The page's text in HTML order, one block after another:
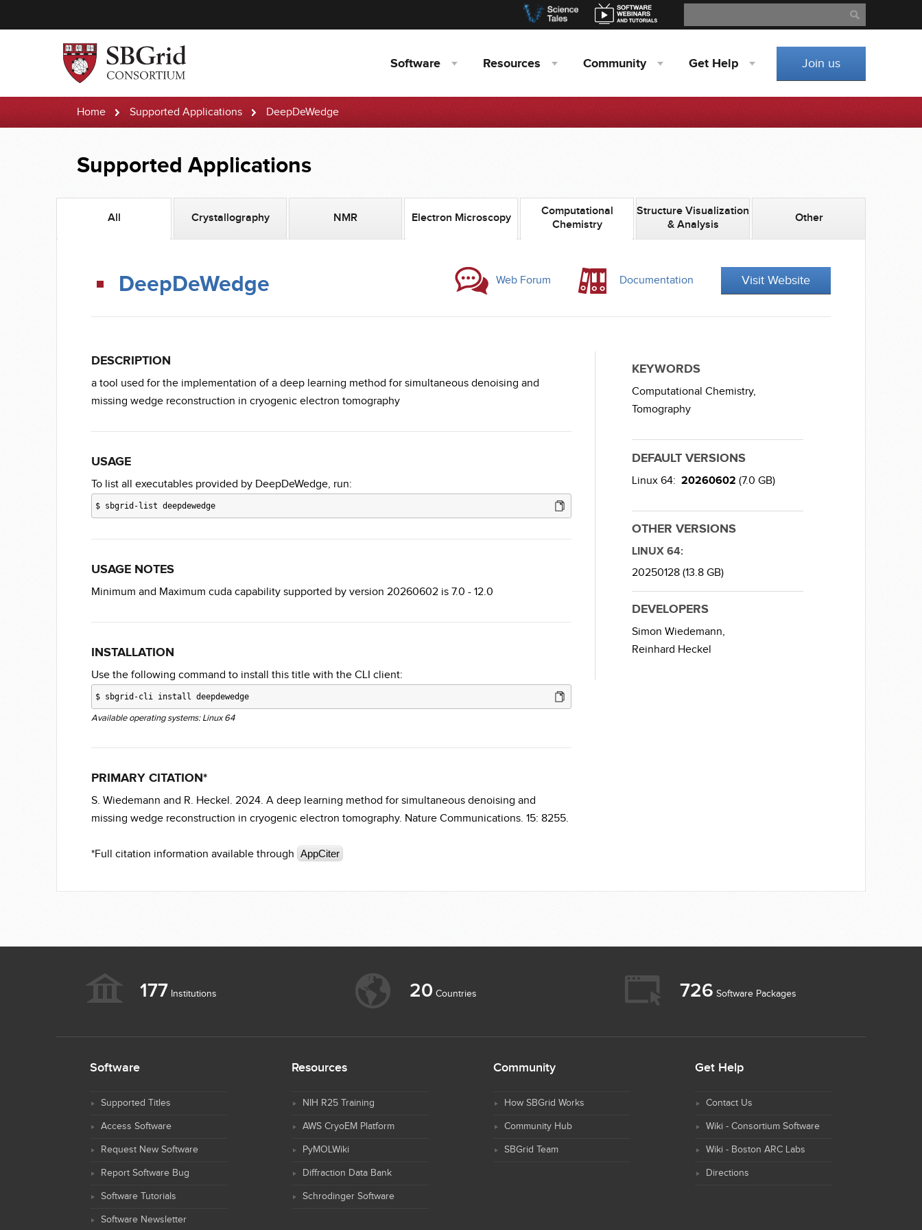
Software Resources Community Get Help Join us
Home Supported Applications DeepDeWedge
Supported Applications
All Crystallography NMR Electron Microscopy
Computational
Chemistry
Structure Visualization
& Analysis
Other
DeepDeWedge Web Forum Documentation Visit Website
DESCRIPTION
a tool used for the implementation of a deep learning method for simultaneous denoising and
missing wedge reconstruction in cryogenic electron tomography
USAGE
To list all executables provided by DeepDeWedge, run:
$ sbgrid-list deepdewedge
USAGE NOTES
Minimum and Maximum cuda capability supported by version 20260602 is 7.0 - 12.0
INSTALLATION
Use the following command to install this title with the CLI client:
$ sbgrid-cli install deepdewedge
Available operating systems: Linux 64
PRIMARY CITATION*
S. Wiedemann and R. Heckel. 2024. A deep learning method for simultaneous denoising and
missing wedge reconstruction in cryogenic electron tomography. Nature Communications. 15: 8255.
*Full citation information available through AppCiter
KEYWORDS
Computational Chemistry,
Tomography
DEFAULT VERSIONS
Linux 64:20260602 (7.0 GB)
OTHER VERSIONS
LINUX 64:
20250128 (13.8 GB)
DEVELOPERS
Simon Wiedemann,
Reinhard Heckel
177 Institutions 20 Countries 726 Software Packages
Software
Supported Titles
Access Software
Request New Software
Report Software Bug
Software Tutorials
Software Newsletter
Resources
NIH R25 Training
AWS CryoEM Platform
PyMOLWiki
Diffraction Data Bank
Schrodinger Software
Community
How SBGrid Works
Community Hub
SBGrid Team
Get Help
Contact Us
Wiki - Consortium Software
Wiki - Boston ARC Labs
Directions